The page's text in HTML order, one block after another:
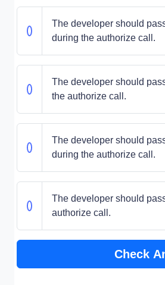
The developer should
during the authorize call.
The developer should
the authorize call.
The developer should
during the authorize call.
The developer should
authorize call.
Check